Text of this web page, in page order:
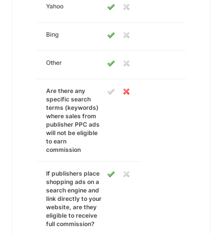
Yahoo
Bing
Other
Are there any
specific search
terms (keywords)
where sales from
publisher PPC ads
will not be eligible
to earn
commission
If publishers place
shopping ads on a
search engine and
link directly to your
website, are they
eligible to receive
full commission?